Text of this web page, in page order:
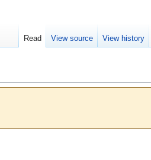
Read View source View history